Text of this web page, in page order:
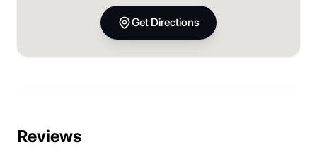
Get Directions
Reviews